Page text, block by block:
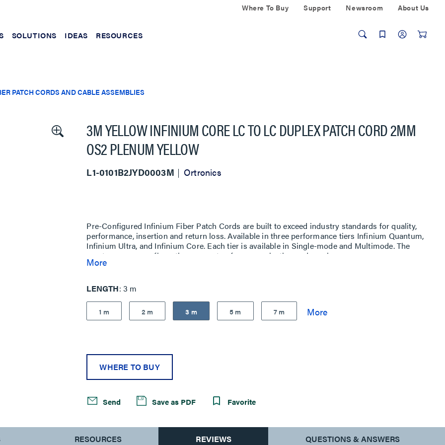
Where To Buy Support Newsroom About Us
SOLUTIONS IDEAS RESOURCES
PATCH CORDS AND CABLE ASSEMBLIES
3M YELLOW INFINIUM CORE LC TO LC DUPLEX PATCH CORD 2MM
OS2 PLENUM YELLOW
L1-0101B2JYD0003M Ortronics
Pre-Configured Infinium Fiber Patch Cords are built to exceed industry standards for quality,
performance, insertion and return loss. Available in three performance tiers Infinium Quantum,
Infinium Ultra, and Infinium Core. Each tier is available in Single-mode and Multimode. The
most common configurations are setup for easy selection and purchase
More
LENGTH 3 m
1 m 2 m 3 m 5 m 7 m
WHERE TO BUY
Send Save as PDF Favorite
RESOURCES REVIEWS QUESTIONS & ANSWERS